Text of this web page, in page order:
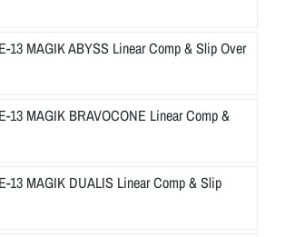
13 MAGIK ABYSS Linear Comp & Slip Over
13 MAGIK BRAVOCONE Linear Comp &
13 MAGIK DUALIS Linear Comp & Slip